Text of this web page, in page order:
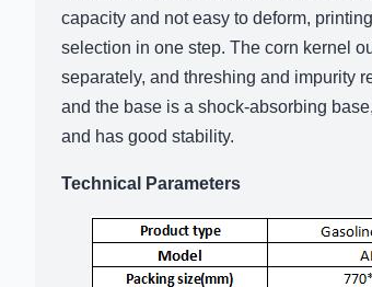
capacity and not easy to deform,
selection in one step. The corn kernel
separately, and threshing and impurity
and the base is a shock-absorbing
and has good stability.
Technical Parameters